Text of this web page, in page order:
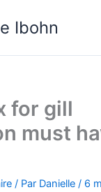
Ibohn
for gill
must
/ Par Danielle / 6